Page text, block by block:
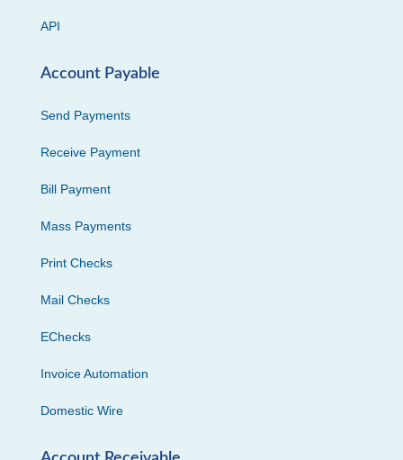
API
Account Payable
Send Payments
Receive Payment
Bill Payment
Mass Payments
Print Checks
Mail Checks
EChecks
Invoice Automation
Domestic Wire